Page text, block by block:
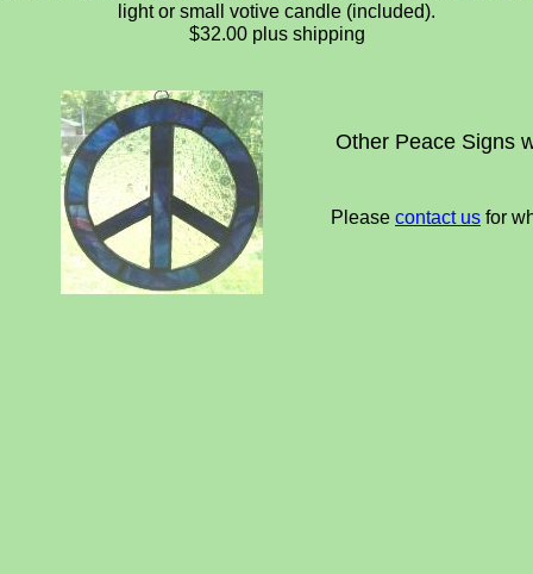
light or small votive candle (included).
$32.00 plus shipping
Other Peace Signs
Please contact us for